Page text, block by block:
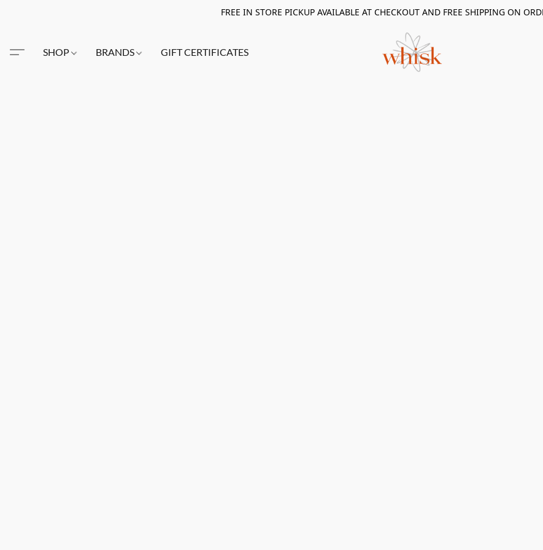
FREE IN STORE PICKUP AVAILABLE AT CHECKOUT AND FREE SHIPPING ON
SHOP BRANDS GIFT CERTIFICATES